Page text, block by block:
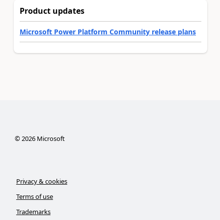
Product updates
Microsoft Power Platform Community release plans
© 2026Microsoft
Privacy & cookies
Terms of use
Trademarks